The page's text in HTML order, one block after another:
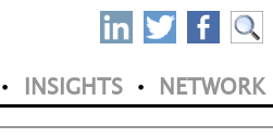
• INSIGHTS • NETWORK